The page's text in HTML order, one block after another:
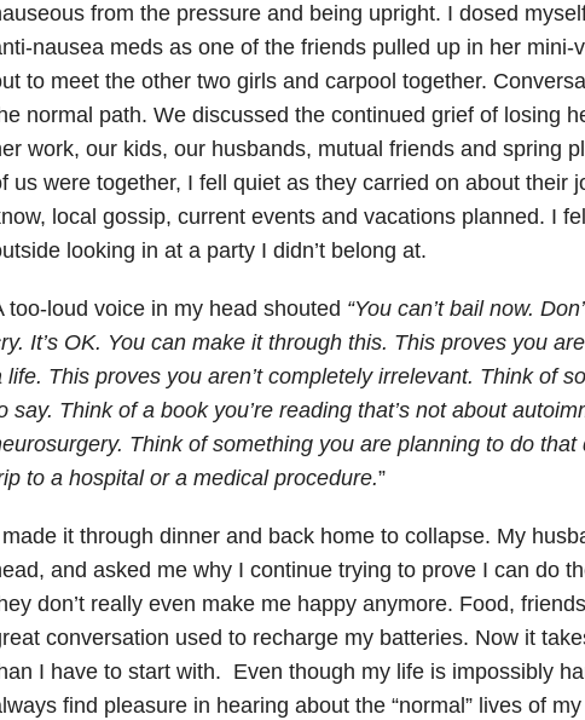
from the pressure and being upright. I dosed
nausea meds as one of the friends pulled up in her mini-
to meet the other two girls and carpool together.
normal path. We discussed the continued grief of losing
work, our kids, our husbands, mutual friends and spring
us were together, I fell quiet as they carried on about their
local gossip, current events and vacations planned. I
looking in at a party I didn’t belong at.
too-loud voice in my head shouted “You can’t bail now.
It’s OK. You can make it through this. This proves you
life. This proves you aren’t completely irrelevant. Think of
say. Think of a book you’re reading that’s not about
Think of something you are planning to do that
to a hospital or a medical procedure.”
it through dinner and back home to collapse. My
and asked me why I continue trying to prove I can do
don’t really even make me happy anymore. Food,
conversation used to recharge my batteries. Now it
I have to start with. Even though my life is impossibly
find pleasure in hearing about the “normal” lives of